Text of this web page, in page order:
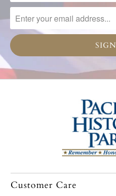
Customer Care